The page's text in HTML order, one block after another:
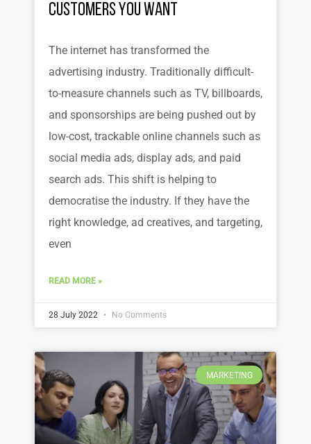
Customers You Want
The internet has transformed the
advertising industry. Traditionally difficult-
to-measure channels such as TV, billboards,
and sponsorships are being pushed out by
low-cost, trackable online channels such as
social media ads, display ads, and paid
search ads. This shift is helping to
democratise the industry. If they have the
right knowledge, ad creatives, and targeting,
even
READ MORE »
28 July 2022 No Comments
MARKETING